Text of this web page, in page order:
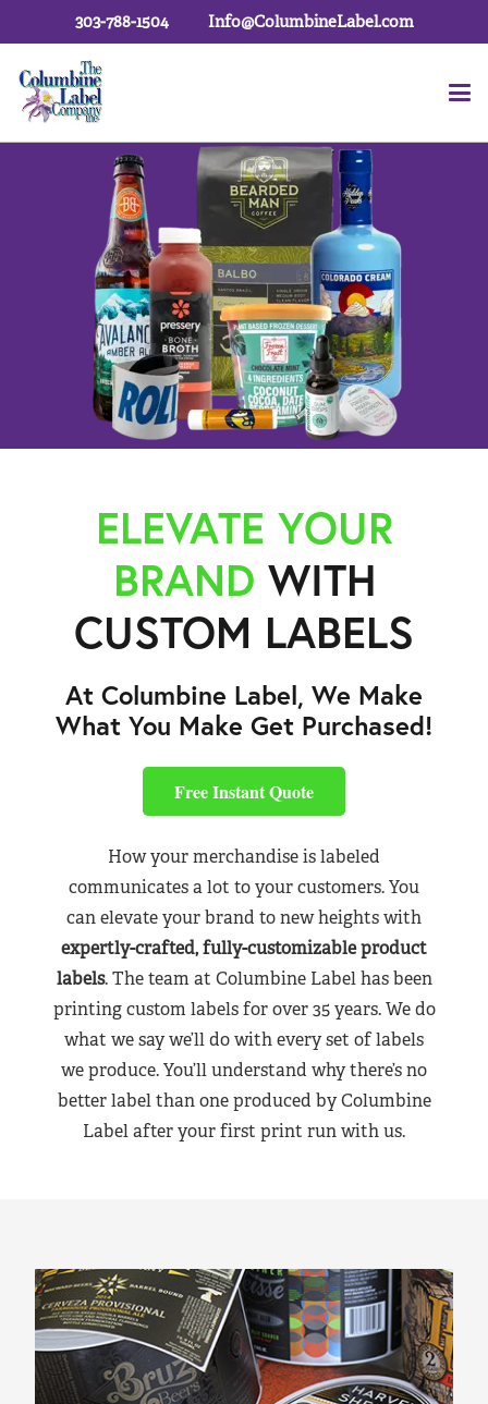
303-788-1504 Info@ColumbineLabel.com
ELEVATE YOUR
BRAND WITH
CUSTOM LABELS
At Columbine Label, We Make
What You Make Get Purchased!
Free Instant Quote
How your merchandise is labeled
communicates a lot to your customers. You
can elevate your brand to new heights with
expertly-crafted, fully-customizable product
labels. The team at Columbine Label has been
printing custom labels for over 35 years. We do
what we say we’ll do with every set of labels
we produce. You’ll understand why there’s no
better label than one produced by Columbine
Label after your first print run with us.